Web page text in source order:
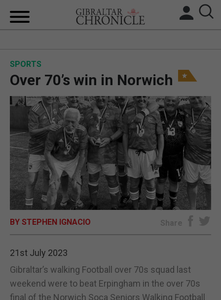
UK/SPAIN NEWS
FEATURES
SPORTS
OPINION & ANALYSIS
SPORTS
Over 70’s win in Norwich
BY STEPHEN IGNACIO Share
21st July 2023
Gibraltar’s walking Football over 70s squad last
weekend were to beat Erpingham in the over 70s
final of the Norwich Soca Seniors Walking Football